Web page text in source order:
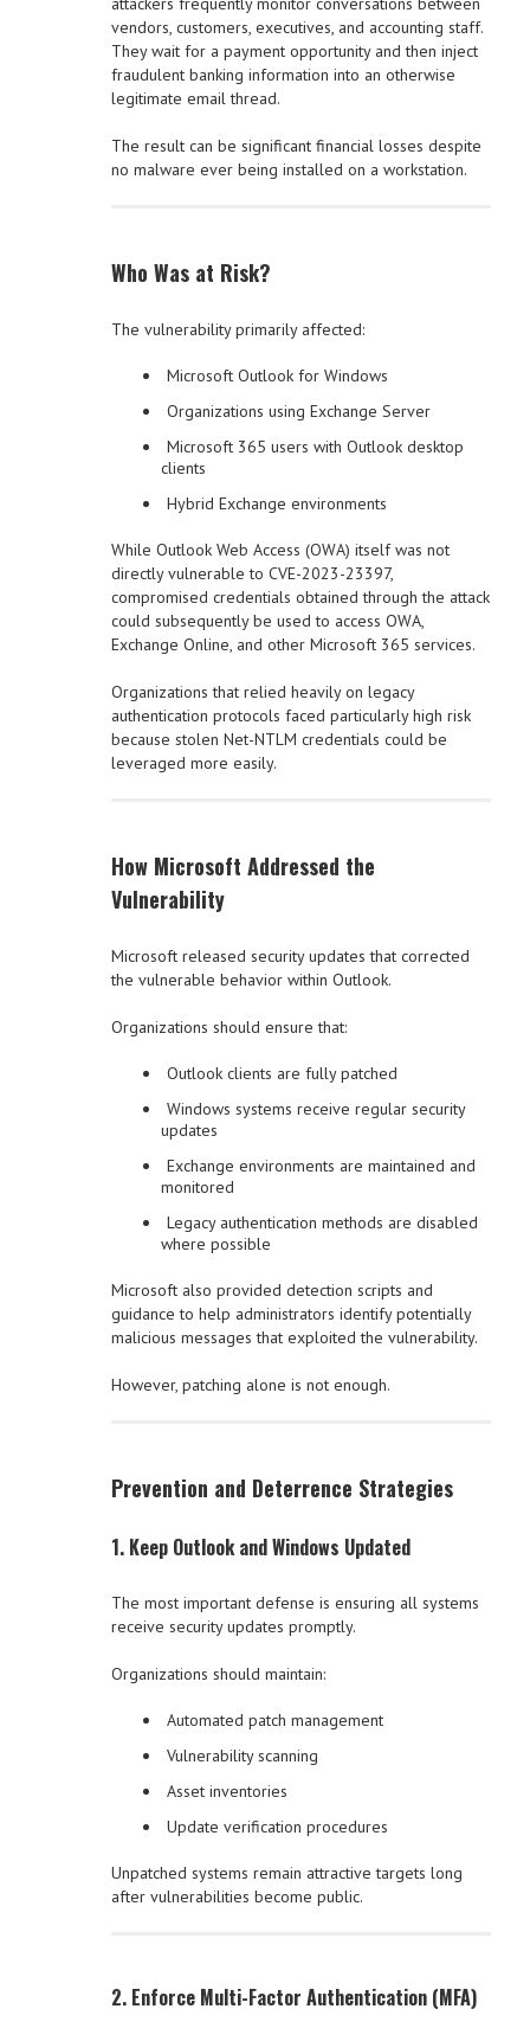
vendors, customers, executives, and accounting staff.
They wait for a payment opportunity and then inject
fraudulent banking information into an otherwise
legitimate email thread.
The result can be significant financial losses despite
no malware ever being installed on a workstation.
Who Was at Risk?
The vulnerability primarily affected:
Microsoft Outlook for Windows
Organizations using Exchange Server
Microsoft 365 users with Outlook desktop
clients
Hybrid Exchange environments
While Outlook Web Access (OWA) itself was not
directly vulnerable to CVE-2023-23397,
compromised credentials obtained through the attack
could subsequently be used to access OWA,
Exchange Online, and other Microsoft 365 services.
Organizations that relied heavily on legacy
authentication protocols faced particularly high risk
because stolen Net-NTLM credentials could be
leveraged more easily.
How Microsoft Addressed the
Vulnerability
Microsoft released security updates that corrected
the vulnerable behavior within Outlook.
Organizations should ensure that:
Outlook clients are fully patched
Windows systems receive regular security
updates
Exchange environments are maintained and
monitored
Legacy authentication methods are disabled
where possible
Microsoft also provided detection scripts and
guidance to help administrators identify potentially
malicious messages that exploited the vulnerability.
However, patching alone is not enough.
Prevention and Deterrence Strategies
1. Keep Outlook and Windows Updated
The most important defense is ensuring all systems
receive security updates promptly.
Organizations should maintain:
Automated patch management
Vulnerability scanning
Asset inventories
Update verification procedures
Unpatched systems remain attractive targets long
after vulnerabilities become public.
2. Enforce Multi-Factor Authentication (MFA)